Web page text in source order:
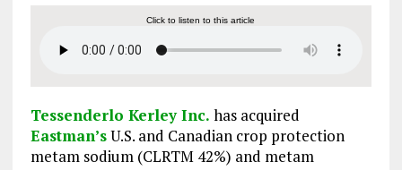
Click to listen to this article
Tessenderlo Kerley Inc. has acquired
Eastman’sU.S. and Canadian crop protection
metam sodium (CLRTM 42%) and metam